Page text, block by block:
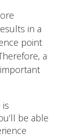
in a
point
a
is
be able